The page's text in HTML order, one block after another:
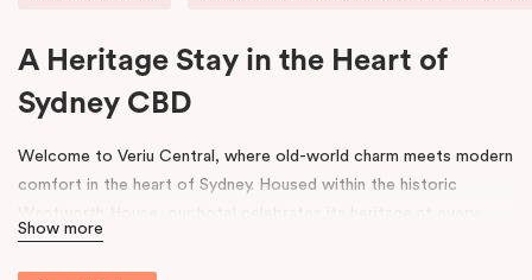
A Heritage Stay in the Heart of
Sydney CBD
Welcome to Veriu Central, where old-world charm meets modern
comfort in the heart of Sydney. Housed within the historic
turn. From glimpses of the original architecture visible throughout
the property to carefully curated design elements inspired by the
Show more